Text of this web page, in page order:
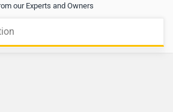
our Experts and Owners